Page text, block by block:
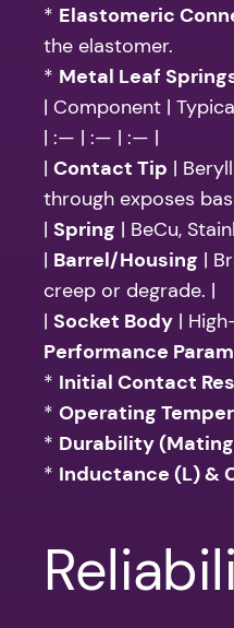
* Elastomeric
the elastomer.
* Metal Leaf
| Component |
| :— | :— | :— |
| Contact Tip |
through exposes
| Spring | BeCu,
| Barrel/Housing |
creep or degrade. |
| Socket Body |
Performance
* Initial Contact
* Operating
* Durability
* Inductance (L) &